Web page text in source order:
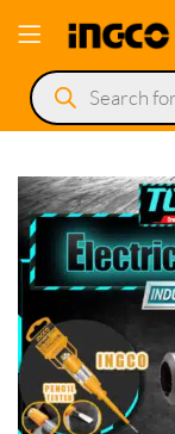
Products
search